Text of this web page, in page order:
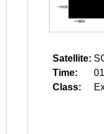
Satellite:
Time:
Class: